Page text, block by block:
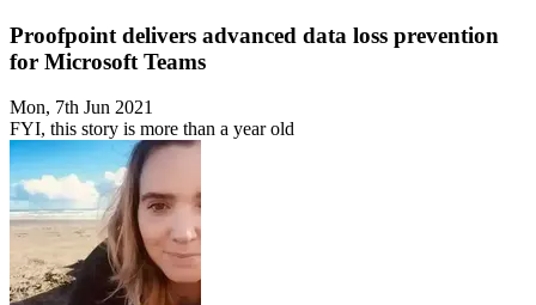
Proofpoint delivers advanced data loss prevention
for Microsoft Teams
Mon, 7th Jun 2021
FYI, this story is more than a year old